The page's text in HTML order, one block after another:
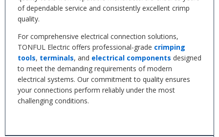
of dependable service and consistently excellent crimp
quality.
For comprehensive electrical connection solutions,
TONFUL Electric offers professional-grade crimping
tools, terminals, and electrical components designed
to meet the demanding requirements of modern
electrical systems. Our commitment to quality ensures
your connections perform reliably under the most
challenging conditions.